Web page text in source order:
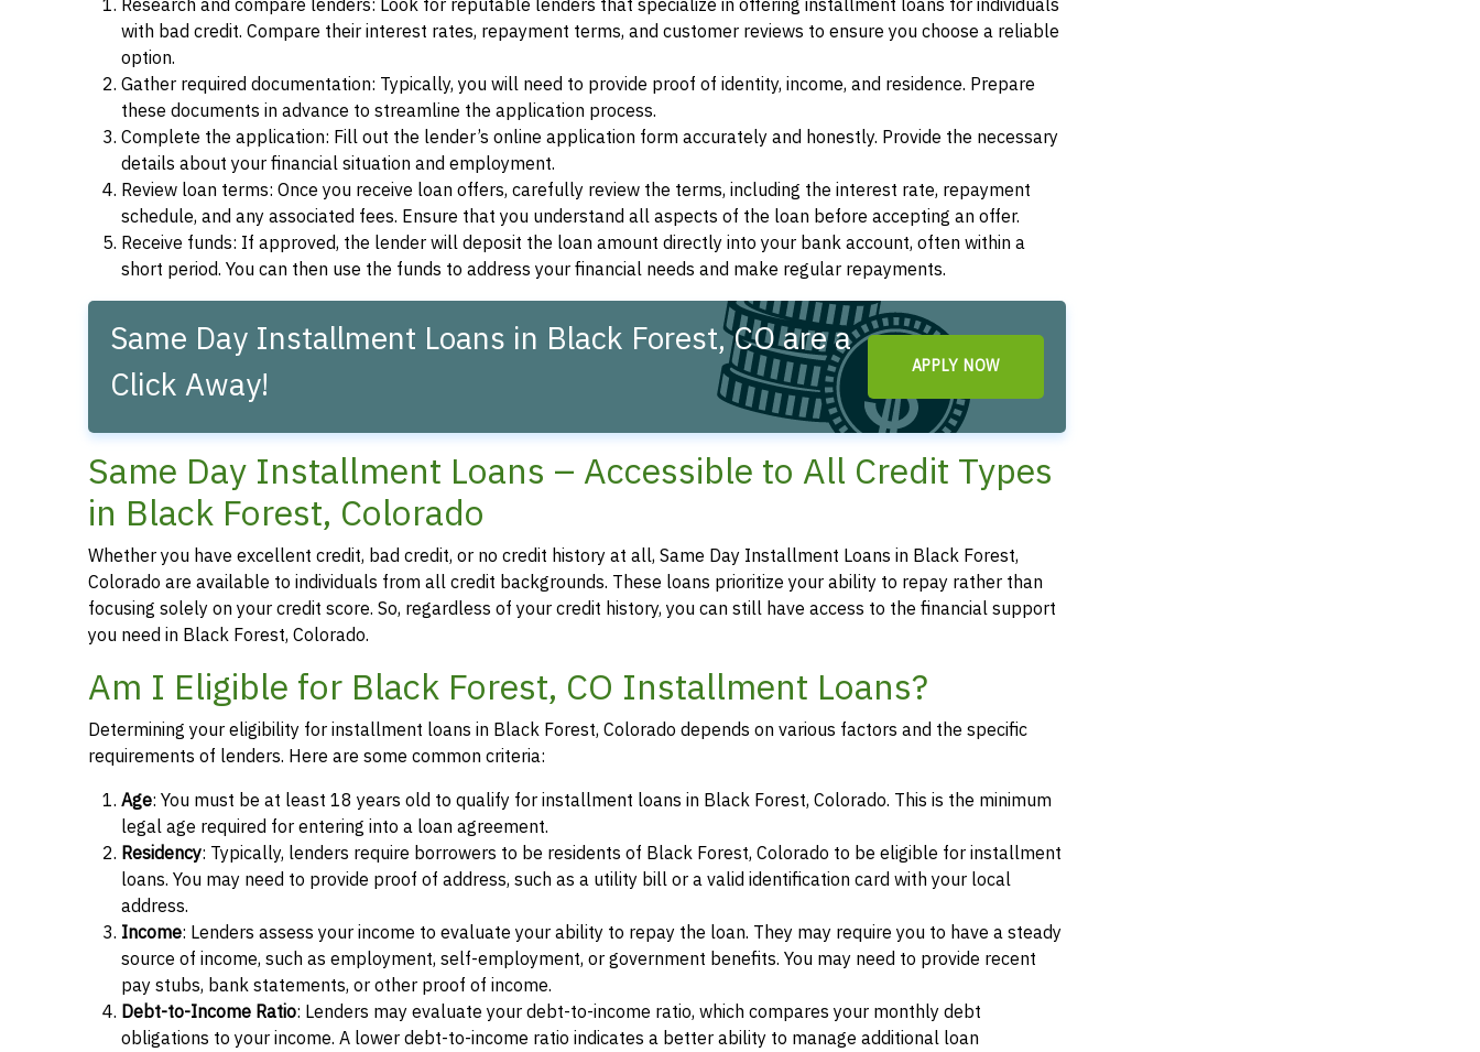
with bad credit. Compare their interest rates, repayment terms, and customer reviews to ensure you choose a reliable
option.
Gather required documentation: Typically, you will need to provide proof of identity, income, and residence. Prepare
these documents in advance to streamline the application process.
Complete the application: Fill out the lender’s online application form accurately and honestly. Provide the necessary
details about your financial situation and employment.
Review loan terms: Once you receive loan offers, carefully review the terms, including the interest rate, repayment
schedule, and any associated fees. Ensure that you understand all aspects of the loan before accepting an offer.
Receive funds: If approved, the lender will deposit the loan amount directly into your bank account, often within a
short period. You can then use the funds to address your financial needs and make regular repayments.
Same Day Installment Loans in Black Forest, CO are a
Click Away!
APPLY NOW
Same Day Installment Loans – Accessible to All Credit Types
in Black Forest, Colorado
Whether you have excellent credit, bad credit, or no credit history at all, Same Day Installment Loans in Black Forest,
Colorado are available to individuals from all credit backgrounds. These loans prioritize your ability to repay rather than
focusing solely on your credit score. So, regardless of your credit history, you can still have access to the financial support
you need in Black Forest, Colorado.
Am I Eligible for Black Forest, CO Installment Loans?
Determining your eligibility for installment loans in Black Forest, Colorado depends on various factors and the specific
requirements of lenders. Here are some common criteria:
Age: You must be at least 18 years old to qualify for installment loans in Black Forest, Colorado. This is the minimum
legal age required for entering into a loan agreement.
Residency: Typically, lenders require borrowers to be residents of Black Forest, Colorado to be eligible for installment
loans. You may need to provide proof of address, such as a utility bill or a valid identification card with your local
address.
Income: Lenders assess your income to evaluate your ability to repay the loan. They may require you to have a steady
source of income, such as employment, self-employment, or government benefits. You may need to provide recent
pay stubs, bank statements, or other proof of income.
Debt-to-Income Ratio: Lenders may evaluate your debt-to-income ratio, which compares your monthly debt
obligations to your income. A lower debt-to-income ratio indicates a better ability to manage additional loan